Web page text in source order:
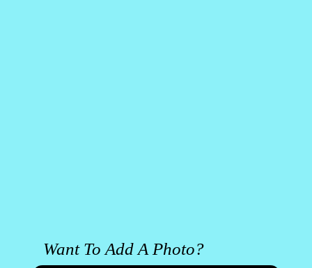
Want To Add A Photo?